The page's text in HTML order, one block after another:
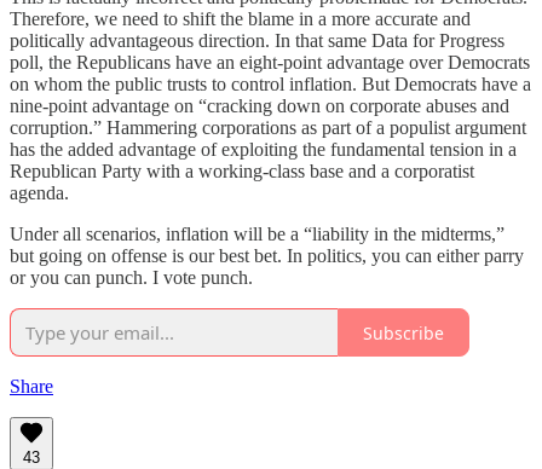
Therefore, we need to shift the blame in a more accurate and
politically advantageous direction. In that same Data for Progress
poll, the Republicans have an eight-point advantage over Democrats
on whom the public trusts to control inflation. But Democrats have a
nine-point advantage on “cracking down on corporate abuses and
corruption.” Hammering corporations as part of a populist argument
has the added advantage of exploiting the fundamental tension in a
Republican Party with a working-class base and a corporatist
agenda.
Under all scenarios, inflation will be a “liability in the midterms,”
but going on offense is our best bet. In politics, you can either parry
or you can punch. I vote punch.
Subscribe
Share
43